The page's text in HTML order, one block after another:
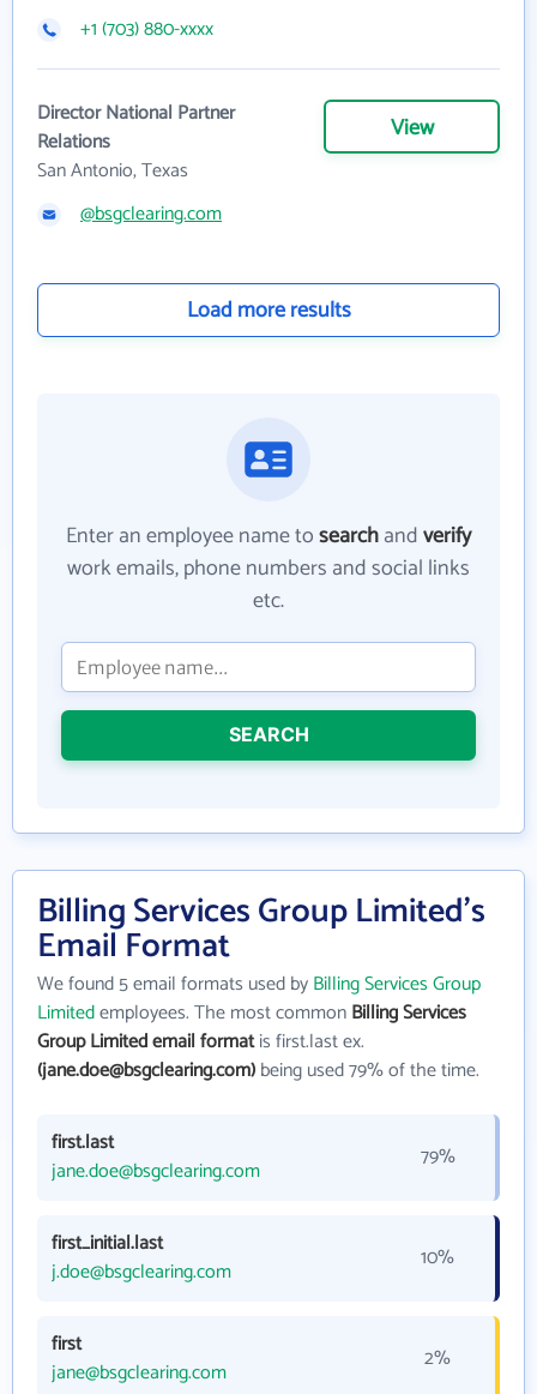
+1 (703) 880-xxxx
Director National Partner
Relations
San Antonio, Texas
View
@bsgclearing.com
Load more results
Enter an employee name tosearchandverify
work emails, phone numbers and social links
etc.
SEARCH
Billing Services Group Limited's
Email Format
We found 5 email formats used byBilling Services Group
Limitedemployees. The most commonBilling Services
Group Limited email formatis first.last ex.
(jane.doe@bsgclearing.com)being used 79% of the time.
first.last
jane.doe@bsgclearing.com
79%
first_initial.last
j.doe@bsgclearing.com
10%
first
jane@bsgclearing.com
2%